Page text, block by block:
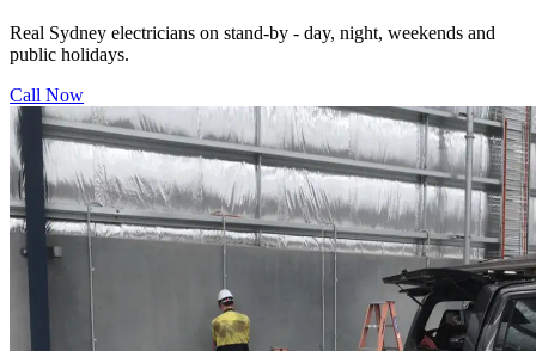
Real Sydney electricians on stand-by - day, night, weekends and
public holidays.
Call Now